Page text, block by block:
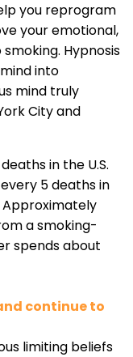
you reprogram
your emotional,
Hypnosis
into
mind truly
City and
in the U.S.
5 deaths in
Approximately
a smoking-
spends about
continue to
limiting beliefs